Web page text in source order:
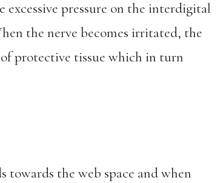
excessive pressure on the interdigital
the nerve becomes irritated, the
protective tissue which in turn
towards the web space and when